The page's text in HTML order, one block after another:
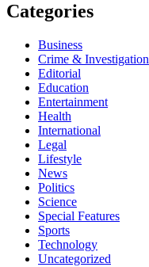
Categories
Business
Crime & Investigation
Editorial
Education
Entertainment
Health
International
Legal
Lifestyle
News
Politics
Science
Special Features
Sports
Technology
Uncategorized